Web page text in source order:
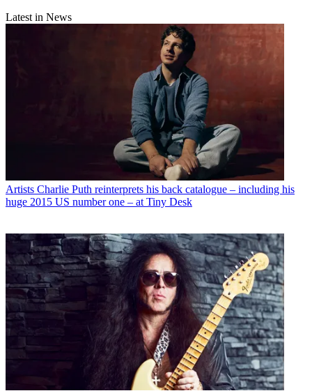
Latest in News
Artists Charlie Puth reinterprets his back catalogue – including his
huge 2015 US number one – at Tiny Desk